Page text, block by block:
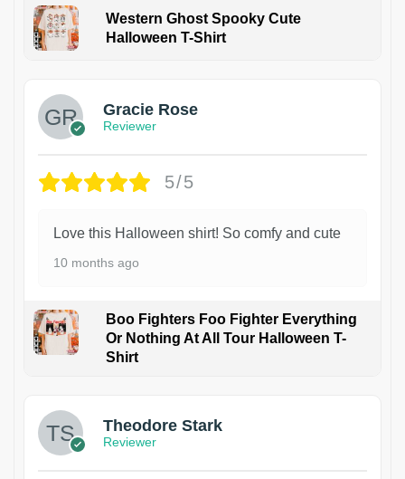
Western Ghost Spooky Cute
Halloween T-Shirt
Gracie Rose
Reviewer
5/5
Love this Halloween shirt! So comfy and cute
10 months ago
Boo Fighters Foo Fighter Everything
Or Nothing At All Tour Halloween T-
Shirt
Theodore Stark
Reviewer